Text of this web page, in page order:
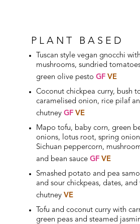
PLANT BASED
Tuscan style vegan gnocchi
mushrooms, sundried
green olive pestoGFVE
Coconut chickpea curry, bush
caramelised onion, rice pilaf
chutneyGFVE
Mapo tofu, baby corn, green
onions, lotus root, spring
Sichuan peppercorn,
and bean sauceGFVE
Smashed potato and pea
and sour chickpeas,dates, and
chutneyVE
Tofu and coconut curry with
green peas and steamed